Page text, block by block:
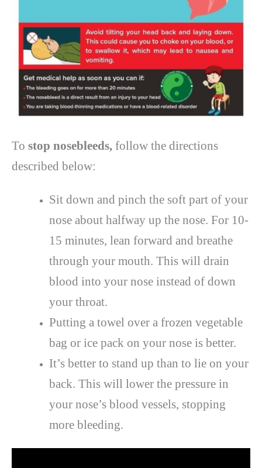
To stop nosebleeds, follow the directions
described below:
Sit down and pinch the soft part of your
nose about halfway up the nose. For 10-
15 minutes, lean forward and breathe
through your mouth. This will drain
blood into your nose instead of down
your throat.
Putting a towel over a frozen vegetable
bag or ice pack on your nose is better.
It’s better to stand up than to lie on your
back. This will lower the pressure in
your nose’s blood vessels, stopping
more bleeding.